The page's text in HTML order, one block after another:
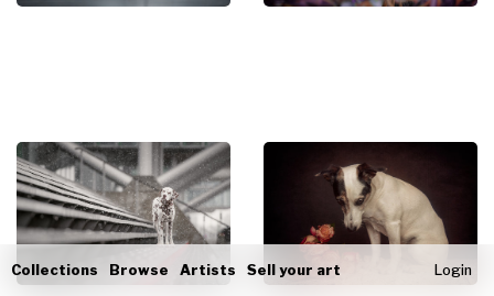
Collections Browse Artists Sell your art Login